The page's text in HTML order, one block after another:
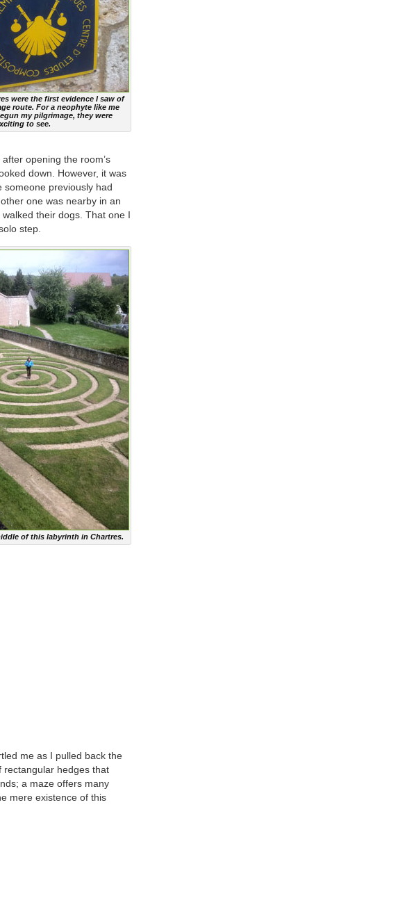
were the first evidence I saw of
route. For a neophyte like me
my pilgrimage, they were
to see.
opening the room’s
down. However, it was
someone previously had
one was nearby in an
their dogs. That one I
step.
of this labyrinth in Chartres.
me as I pulled back the
rectangular hedges that
a maze offers many
mere existence of this